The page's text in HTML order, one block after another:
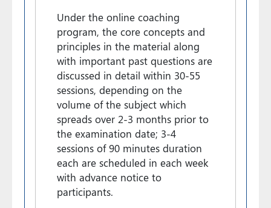
Under the online coaching
program, the core concepts and
principles in the material along
with important past questions are
discussed in detail within 30-55
sessions, depending on the
volume of the subject which
spreads over 2-3 months prior to
the examination date; 3-4
sessions of 90 minutes duration
each are scheduled in each week
with advance notice to
participants.